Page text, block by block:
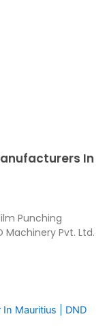
In
Punching
Machinery Pvt. Ltd.